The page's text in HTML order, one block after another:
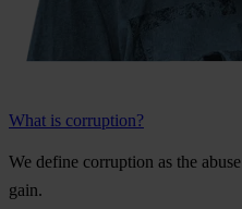
What is corruption?
We define corruption as the abuse
gain.